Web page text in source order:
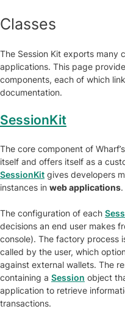
Classes
The Session Kit exports many
applications. This page
components, each of which
documentation.
SessionKit
The core component of
itself and offers itself as a
SessionKit gives developers
instances in web applications.
The configuration of each
decisions an end user makes
console). The factory process
called by the user, which
against external wallets. The
containing a Session object
application to retrieve
transactions.